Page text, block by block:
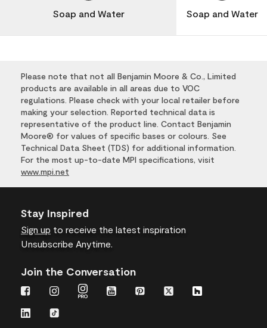
Soap and Water Soap and Water
Please note that not all Benjamin Moore & Co., Limited
products are available in all areas due to VOC
regulations. Please check with your local retailer before
making your selection. Reported technical data is
representative of the product line. Contact Benjamin
Moore® for values of specific bases or colours. See
Technical Data Sheet (TDS) for additional information.
For the most up-to-date MPI specifications, visit
www.mpi.net
Stay Inspired
Sign up to receive the latest inspiration
Unsubscribe Anytime.
Join the Conversation